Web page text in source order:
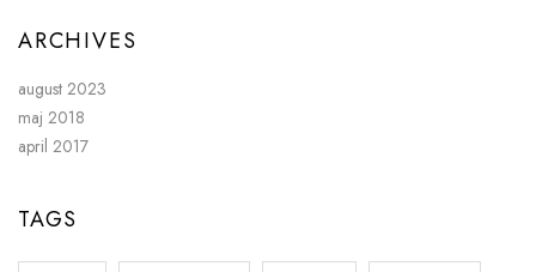
ARCHIVES
august 2023
maj 2018
april 2017
TAGS